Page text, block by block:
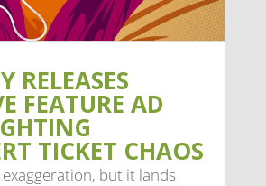
RELEASES
FEATURE AD
TICKET CHAOS
exaggeration, but it lands